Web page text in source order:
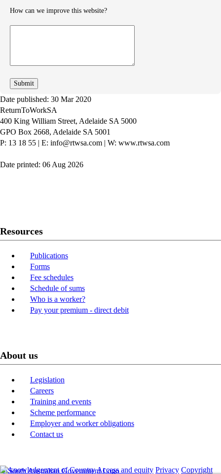
How can we improve this website?
Date published: 30 Mar 2020
ReturnToWorkSA
400 King William Street, Adelaide SA 5000
GPO Box 2668, Adelaide SA 5001
P: 13 18 55 | E: info@rtwsa.com | W: www.rtwsa.com
Date printed: 06 Aug 2026
Resources
Publications
Forms
Fee schedules
Schedule of sums
Who is a worker?
Pay your premium - direct debit
About us
Legislation
Careers
Training and events
Scheme performance
Employer and worker obligations
Contact us
Acknowledgement of CountryAccess and equity Privacy Copyright